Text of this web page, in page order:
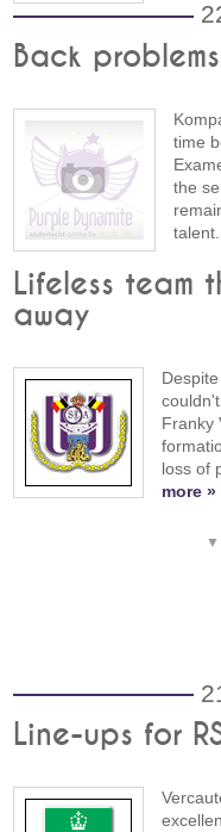
Back
time
the
talent.
Lifeless team
away
Franky
loss of
more »
▼
Line-ups for